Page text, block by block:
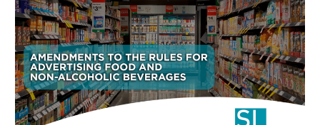
TO
THE
RULES
FOR
ADVERTISING
FOOD
AND